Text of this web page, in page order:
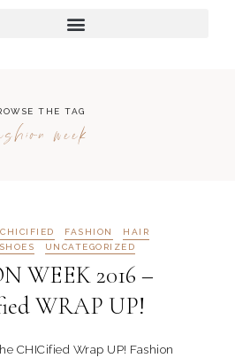
THE TAG
week
CHICIFIED FASHION
HAIR
SHOES UNCATEGORIZED
WEEK 2016 –
WRAP UP!
CHICified Wrap UP! Fashion